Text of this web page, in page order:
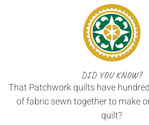
DID YOU KNOW?
That Patchwork quilts have
of fabric sewn together to make
quilt?